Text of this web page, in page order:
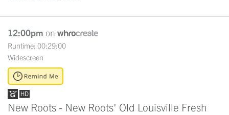
12:00pm on
Runtime: 00:29:00
Widescreen
New Roots - New Roots' Old Louisville Fresh